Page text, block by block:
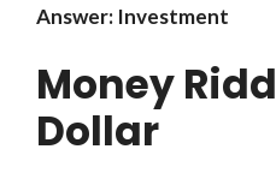
Answer: Investment
Money
Dollar